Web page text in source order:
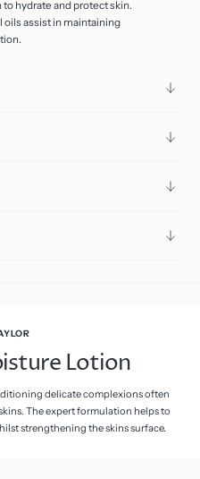
hydrate and protect skin.
oils assist in maintaining
Lotion
delicate complexions often
The expert formulation helps to
strengthening the skins surface.